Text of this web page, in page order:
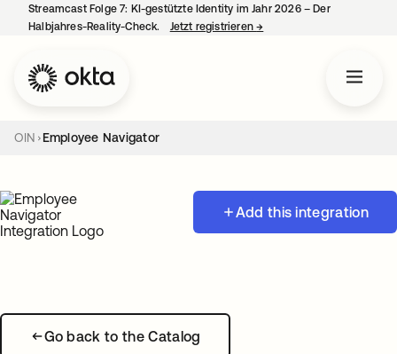
Streamcast Folge 7: KI-gestützte Identity im Jahr 2026 – Der
Halbjahres-Reality-Check.
Jetzt registrieren→
OIN Employee Navigator
Add this integration
Go back to the Catalog